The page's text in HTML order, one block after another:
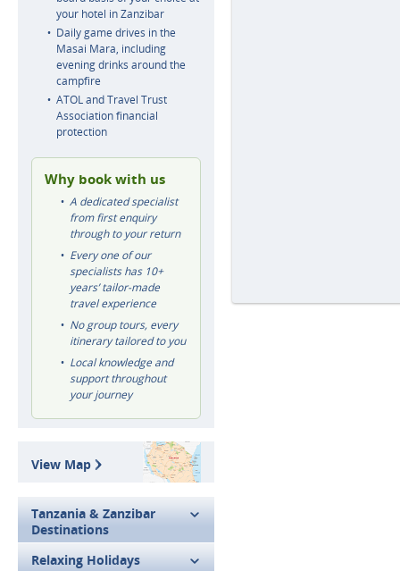
your hotel in Zanzibar
Daily game drives in the
Masai Mara, including
evening drinks around the
campfire
ATOL and Travel Trust
Association financial
protection
Why book with us
A dedicated specialist
from first enquiry
through to your return
Every one of our
specialists has 10+
years’ tailor-made
travel experience
No group tours, every
itinerary tailored to you
Local knowledge and
support throughout
your journey
View Map
Tanzania & Zanzibar
Destinations
Relaxing Holidays